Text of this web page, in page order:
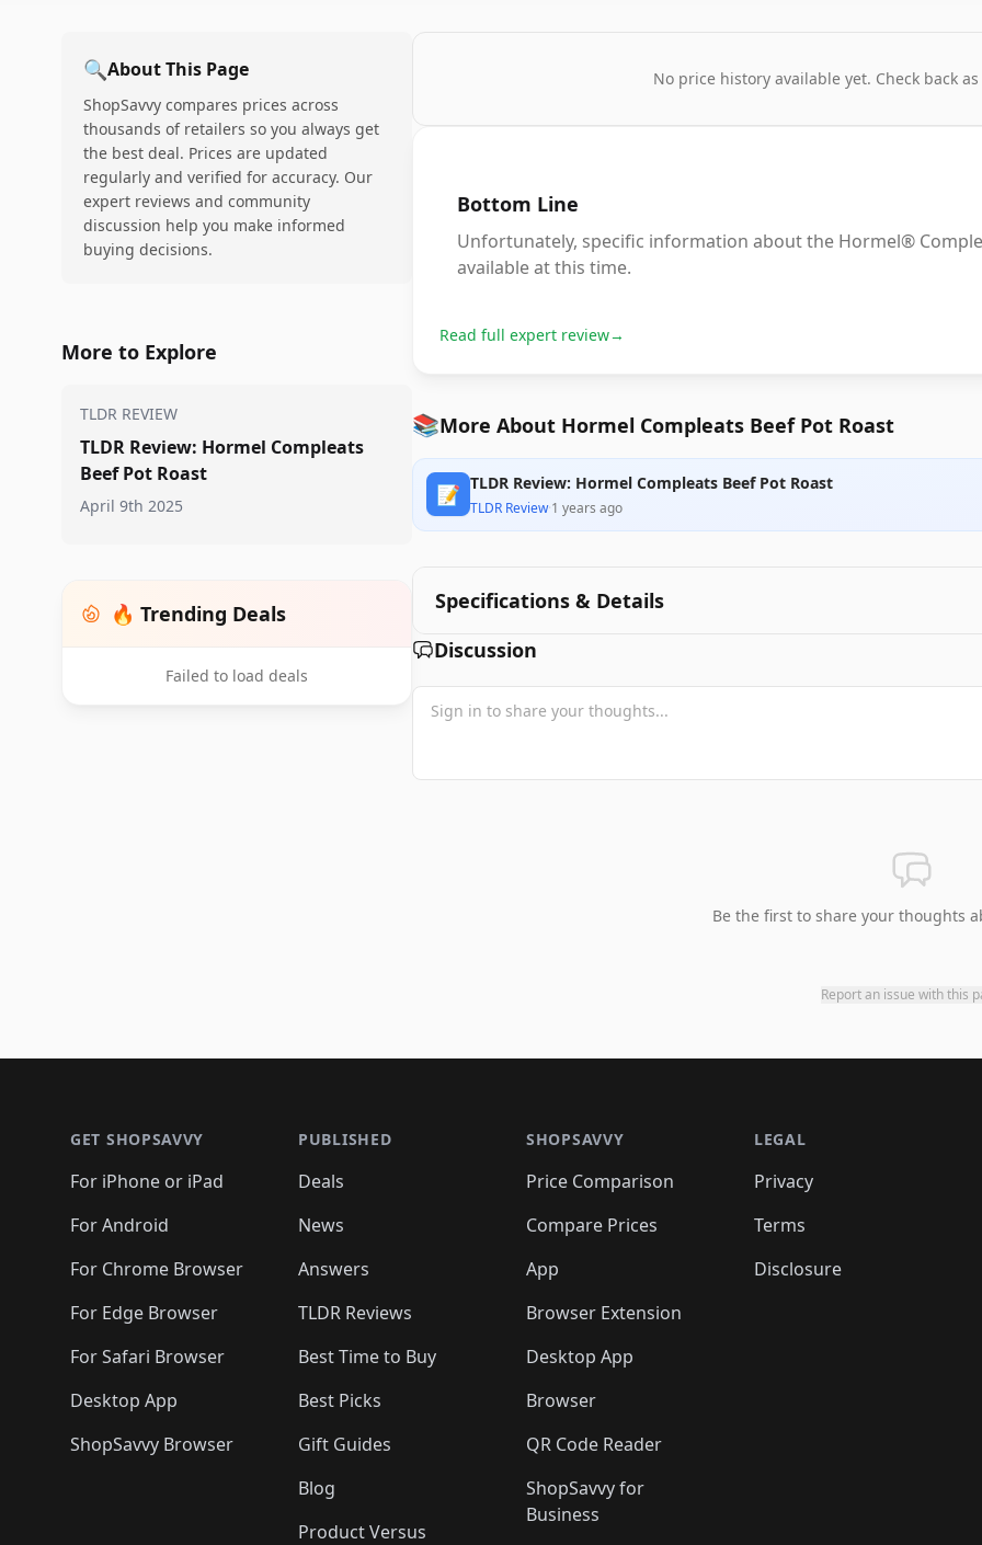
🔍About This Page
ShopSavvy compares prices across
thousands of retailers so you always get
the best deal. Prices are updated
regularly and verified for accuracy. Our
expert reviews and community
discussion help you make informed
buying decisions.
More to Explore
TLDR REVIEW
TLDR Review: Hormel Compleats
Beef Pot Roast
April 9th 2025
🔥 Trending Deals
Failed to load deals
No price history available yet. Check back
Bottom Line
Unfortunately, specific information about the Hormel®
available at this time.
Read full expert review→
📚More About Hormel Compleats Beef Pot Roast
📝 TLDR Review: Hormel Compleats Beef Pot Roast
TLDR Review·1 years ago
Specifications & Details
Discussion
Be the first to share your thoughts
Report an issue with this
GET SHOPSAVVY
For iPhone or iPad
For Android
For Chrome Browser
For Edge Browser
For Safari Browser
Desktop App
ShopSavvy Browser
PUBLISHED
Deals
News
Answers
TLDR Reviews
Best Time to Buy
Best Picks
Gift Guides
Blog
Product Versus
SHOPSAVVY
Price Comparison
Compare Prices
App
Browser Extension
Desktop App
Browser
QR Code Reader
ShopSavvy for
Business
LEGAL
Privacy
Terms
Disclosure